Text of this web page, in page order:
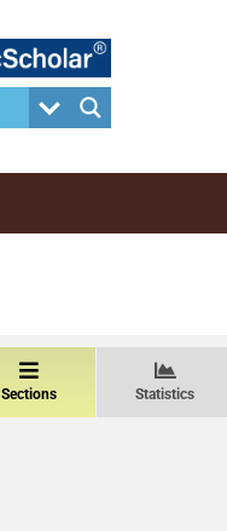
Sections Statistics